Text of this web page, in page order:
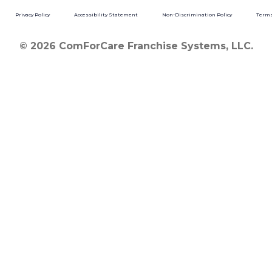
Privacy Policy Accessibility Statement Non-Discrimination Policy
© 2026 ComForCare Franchise Systems, LLC.